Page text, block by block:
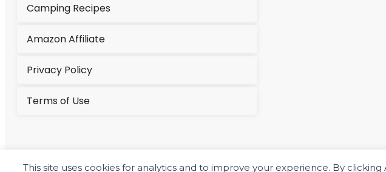
Camping Recipes
Amazon Affiliate
Privacy Policy
Terms of Use
This site uses cookies for analytics and to improve your experience. By